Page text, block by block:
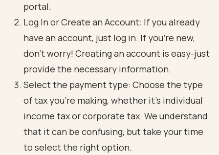
portal.
Log In or Create an Account: If you already
have an account, just log in. If you’re new,
don’t worry! Creating an account is easy-just
provide the necessary information.
Select the payment type: Choose the type
of tax you’re making, whether it’s individual
income tax or corporate tax. We understand
that it can be confusing, but take your time
to select the right option.